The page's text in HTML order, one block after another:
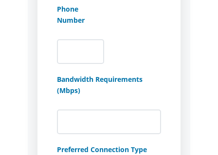
Phone
Number
Bandwidth Requirements
(Mbps)
Preferred Connection Type